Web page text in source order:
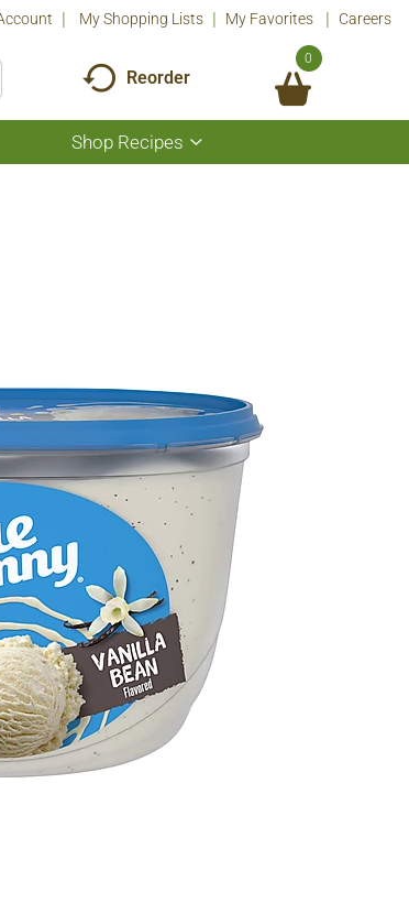
My Shopping Lists My Favorites Careers
Reorder
0
Shop Recipes
Show
submenu